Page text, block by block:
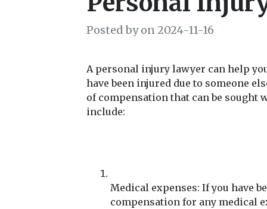
Posted by on 2024-11-16
A personal injury lawyer can help
have been injured due to someone
of compensation that can be
include:
Medical expenses: If you have
compensation for any medical